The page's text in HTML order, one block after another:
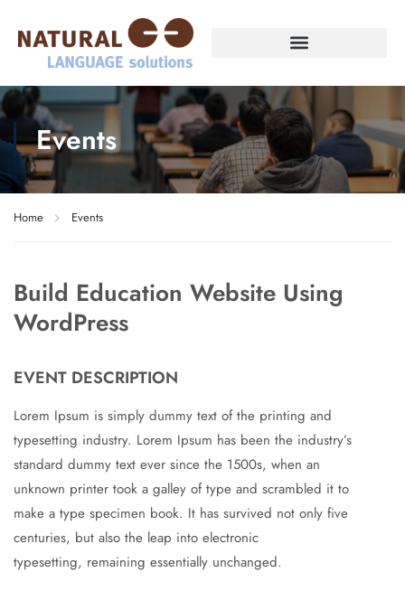
Events
Home Events
Build Education Website Using
WordPress
EVENT DESCRIPTION
Lorem Ipsum is simply dummy text of the printing and
typesetting industry. Lorem Ipsum has been the industry’s
standard dummy text ever since the 1500s, when an
unknown printer took a galley of type and scrambled it to
make a type specimen book. It has survived not only five
centuries, but also the leap into electronic
typesetting, remaining essentially unchanged.